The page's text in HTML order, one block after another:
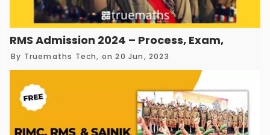
RMS Admission 2024 – Process, Exam,
By Truemaths Tech, on 20 Jun, 2023